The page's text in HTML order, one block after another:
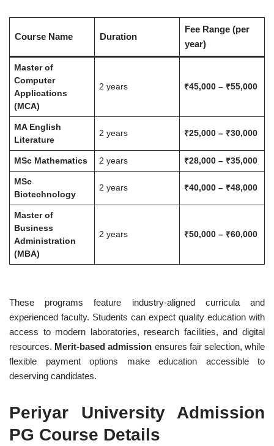
Course Name Duration
Fee Range (per
year)
Master of
Computer
Applications
(MCA)
2 years ₹45,000 – ₹55,000
MA English
Literature
2 years ₹25,000 – ₹30,000
MSc Mathematics 2 years ₹28,000 – ₹35,000
MSc
Biotechnology
2 years ₹40,000 – ₹48,000
Master of
Business
Administration
(MBA)
2 years ₹50,000 – ₹60,000
These programs feature industry-aligned curricula and
experienced faculty. Students can expect quality education with
access to modern laboratories, research facilities, and digital
resources. Merit-based admission ensures fair selection, while
flexible payment options make education accessible to
deserving candidates.
Periyar University Admission
PG Course Details